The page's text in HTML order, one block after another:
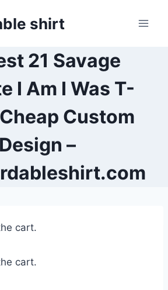
shirt
21 Savage
I Am I Was T-
Custom
Design –
cart.
cart.